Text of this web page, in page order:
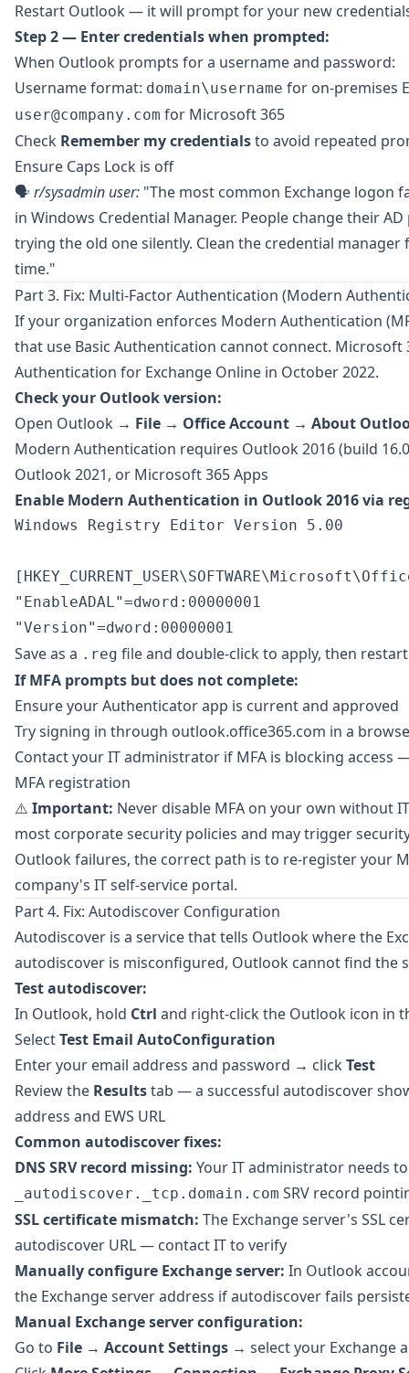
Restart Outlook — it will prompt for your new
Step 2 — Enter credentials when prompted:
When Outlook prompts for a username and password:
Username format: domain\username for on-premises
user@company.com for Microsoft 365
Check Remember my credentialsto avoid repeated
Ensure Caps Lock is off
🗣️r/sysadmin user: "The most common Exchange logon
in Windows Credential Manager. People change their
trying the old one silently. Clean the credential
time."
Part 3. Fix: Multi-Factor Authentication (Modern
If your organization enforces Modern Authentication
that use Basic Authentication cannot connect. Microsoft
Authentication for Exchange Online in October 2022.
Check your Outlook version:
Open Outlook → File → Office Account → About
Modern Authentication requires Outlook 2016 (build
Outlook 2021, or Microsoft 365 Apps
Enable Modern Authentication in Outlook 2016 via
Windows Registry Editor Version 5.00
"EnableADAL"=dword:00000001
Save as a .reg file and double-click to apply, then
If MFA prompts but does not complete:
Ensure your Authenticator app is current and approved
Try signing in through outlook.office365.com in a
Contact your IT administrator if MFA is blocking access
MFA registration
⚠️ Important: Never disable MFA on your own without
most corporate security policies and may trigger
Outlook failures, the correct path is to re-register your
company's IT self-service portal.
Part 4. Fix: Autodiscover Configuration
Autodiscover is a service that tells Outlook where the
autodiscover is misconfigured, Outlook cannot find the
Test autodiscover:
In Outlook, hold Ctrl and right-click the Outlook icon in
SelectTest Email AutoConfiguration
Enter your email address and password → clickTest
Review the Resultstab — a successful autodiscover
address and EWS URL
Common autodiscover fixes:
DNS SRV record missing: Your IT administrator needs
_autodiscover._tcp.domain.com SRV record
SSL certificate mismatch: The Exchange server's SSL
autodiscover URL — contact IT to verify
Manually configure Exchange server: In Outlook
the Exchange server address if autodiscover fails
Manual Exchange server configuration:
Go to File → Account Settings → select your Exchange